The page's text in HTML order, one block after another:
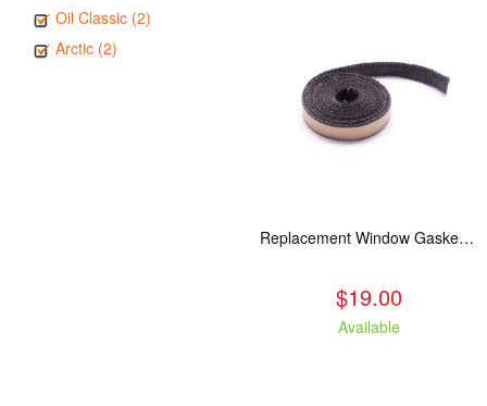
Oil Classic (2)
Arctic (2)
Replacement Window Gasket for all Kuma Stoves, 5 feet
$19.00
Available